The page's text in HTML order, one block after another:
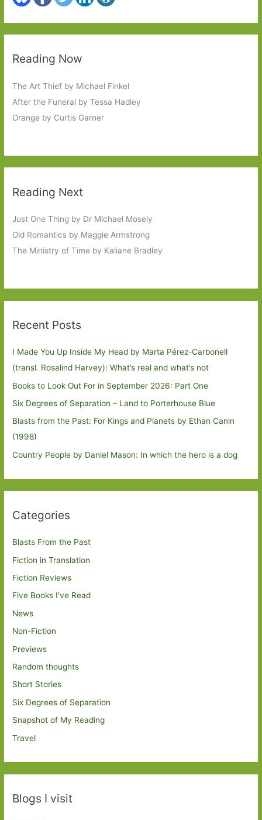
Reading Now
The Art Thief by Michael Finkel
After the Funeral by Tessa Hadley
Orange by Curtis Garner
Reading Next
Just One Thing by Dr Michael Mosely
Old Romantics by Maggie Armstrong
The Ministry of Time by Kaliane Bradley
Recent Posts
I Made You Up Inside My Head by Marta Pérez-Carbonell
(transl. Rosalind Harvey): What’s real and what’s not
Books to Look Out For in September 2026: Part One
Six Degrees of Separation – Land to Porterhouse Blue
Blasts from the Past: For Kings and Planets by Ethan Canin
(1998)
Country People by Daniel Mason: In which the hero is a dog
Categories
Blasts From the Past
Fiction in Translation
Fiction Reviews
Five Books I've Read
News
Non-Fiction
Previews
Random thoughts
Short Stories
Six Degrees of Separation
Snapshot of My Reading
Travel
Blogs I visit